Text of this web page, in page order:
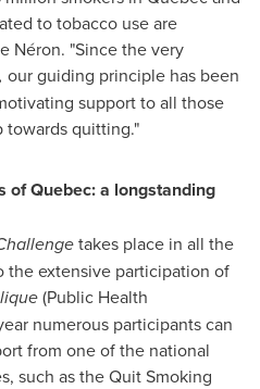
to tobacco use are
Néron. "Since the very
our guiding principle has been
support to all those
towards quitting."
ofQuebec: a longstanding
takes place in all the
the extensive participation of
(Public Health
numerous participants can
from one of the national
such as the Quit Smoking